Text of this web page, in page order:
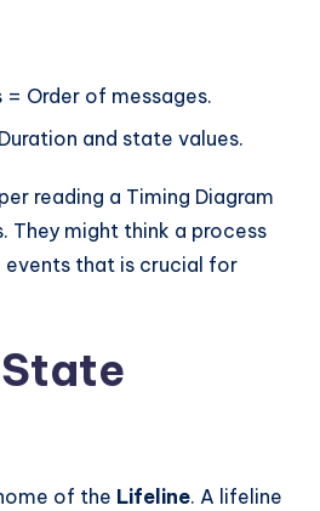
Order of messages.
and state values.
reading a Timing Diagram
might think a process
that is crucial for
of the Lifeline. A lifeline